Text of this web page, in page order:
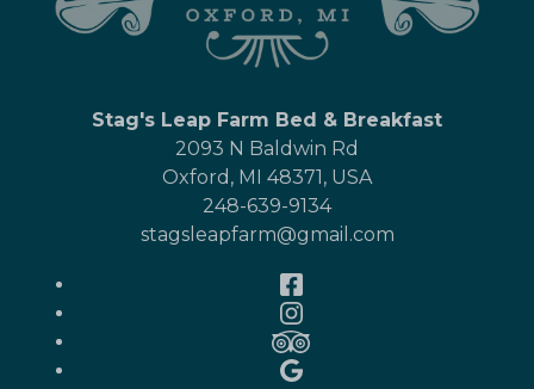
Stag's Leap Farm Bed & Breakfast
2093 N Baldwin Rd
Oxford , MI 48371, USA
248-639-9134
stagsleapfarm@gmail.com
Facebook
Instagram
TripAdvisor
Google